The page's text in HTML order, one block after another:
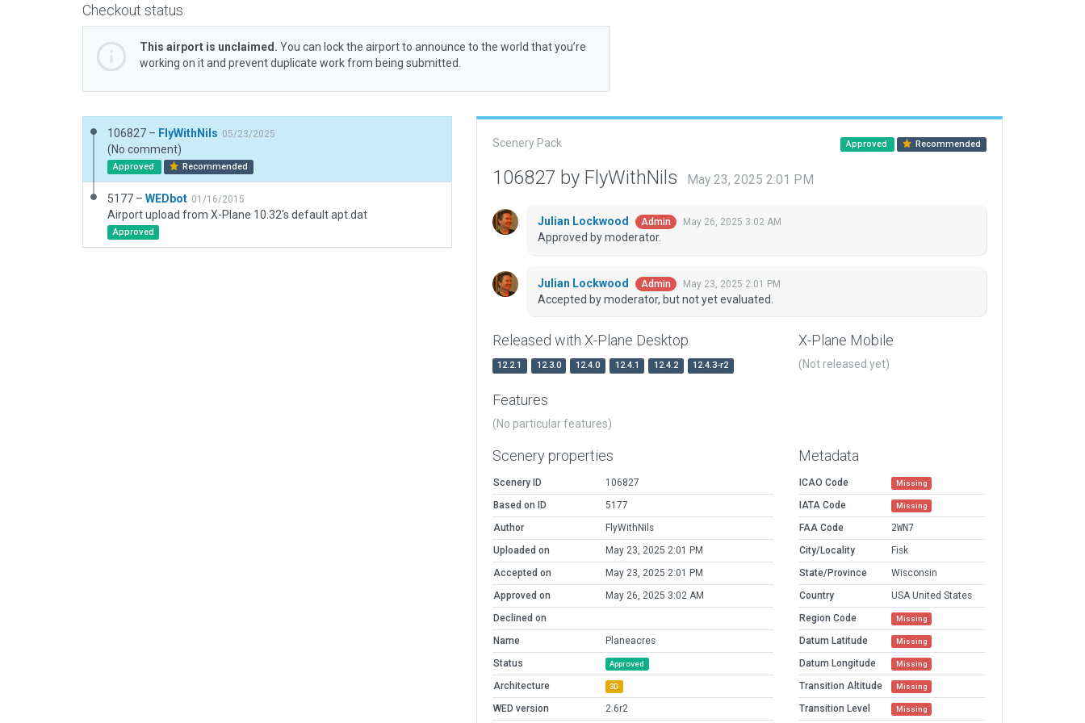
Checkout status
This airport is unclaimed. You can lock the airport to announce to the world that you’re
working on it and prevent duplicate work from being submitted.
106827 – FlyWithNils 05/23/2025
(No comment)
Approved Recommended
5177 – WEDbot 01/16/2015
Airport upload from X-Plane 10.32's default apt.dat
Approved
Scenery Pack Approved Recommended
106827 by FlyWithNils May 23, 2025 2:01 PM
Julian Lockwood Admin May 26, 2025 3:02 AM
Approved by moderator.
Julian Lockwood Admin May 23, 2025 2:01 PM
Accepted by moderator, but not yet evaluated.
Released with X-Plane Desktop
12.2.1 12.3.0 12.4.0 12.4.1 12.4.2 12.4.3-r2
X-Plane Mobile
(Not released yet)
Features
(No particular features)
Scenery properties
Scenery ID
106827
Based on ID
5177
Author
FlyWithNils
Uploaded on
May 23, 2025 2:01 PM
Accepted on
May 23, 2025 2:01 PM
Approved on
May 26, 2025 3:02 AM
Declined on
Name
Planeacres
Status
Approved
Architecture 3D
WED version 2.6r2
Metadata
ICAO Code Missing
IATA Code Missing
FAA Code
2WN7
City/Locality
Fisk
State/Province
Wisconsin
Country
USA United States
Region Code
Missing
Datum Latitude Missing
Datum Longitude Missing
Transition Altitude Missing
Transition Level Missing